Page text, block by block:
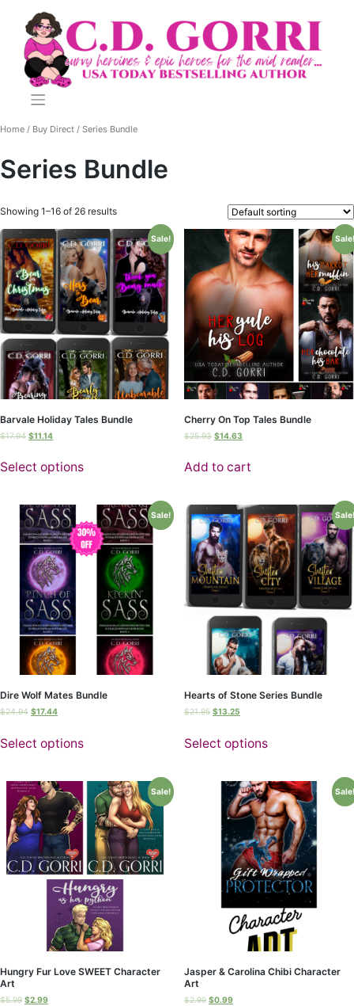
content
Home / Buy Direct / Series Bundle
Series Bundle
Showing 1–16 of 26 results
Sale!
Barvale Holiday Tales Bundle
$17.94 $11.14
Select options
Sale!
Cherry On Top Tales Bundle
$25.93 $14.63
Add to cart
Sale!
Dire Wolf Mates Bundle
$24.94 $17.44
Select options
Sale!
Hearts of Stone Series Bundle
$21.95 $13.25
Select options
Sale!
Hungry Fur Love SWEET Character
Art
$5.99 $2.99
Sale!
Jasper & Carolina Chibi Character
Art
$2.99 $0.99